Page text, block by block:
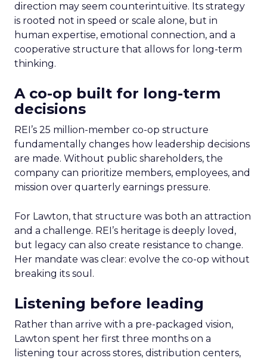
direction may seem counterintuitive. Its strategy
is rooted not in speed or scale alone, but in
human expertise, emotional connection, and a
cooperative structure that allows for long-term
thinking.
A co-op built for long-term
decisions
REI’s 25 million-member co-op structure
fundamentally changes how leadership decisions
are made. Without public shareholders, the
company can prioritize members, employees, and
mission over quarterly earnings pressure.
For Lawton, that structure was both an attraction
and a challenge. REI’s heritage is deeply loved,
but legacy can also create resistance to change.
Her mandate was clear: evolve the co-op without
breaking its soul.
Listening before leading
Rather than arrive with a pre-packaged vision,
Lawton spent her first three months on a
listening tour across stores, distribution centers,